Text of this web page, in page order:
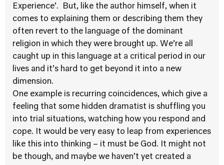
Experience’. But, like the author himself, when it
comes to explaining them or describing them they
often revert to the language of the dominant
religion in which they were brought up. We’re all
caught up in this language at a critical period in our
lives and it’s hard to get beyond it into a new
dimension.
One example is recurring coincidences, which give a
feeling that some hidden dramatist is shuffling you
into trial situations, watching how you respond and
cope. It would be very easy to leap from experiences
like this into thinking – it must be God. It might not
be though, and maybe we haven’t yet created a